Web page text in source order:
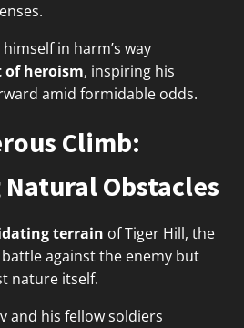
in harm’s way
heroism, inspiring his
amid formidable odds.
Climb:
Obstacles
terrain of Tiger Hill, the
against the enemy but
nature itself.
and his fellow soldiers